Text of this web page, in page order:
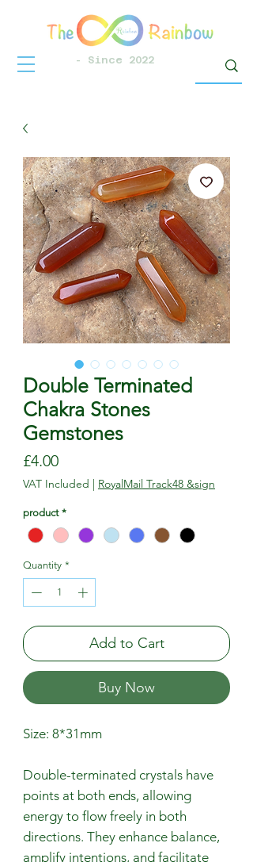
- Since 2022
Double Terminated
Chakra Stones
Gemstones
£4.00Price
VAT Included | RoyalMail Track48 &sign
product *
Quantity *
Add to Cart
Buy Now
Size: 8*31mm
Double-terminated crystals have
points at both ends, allowing
energy to flow freely in both
directions. They enhance balance,
amplify intentions, and facilitate